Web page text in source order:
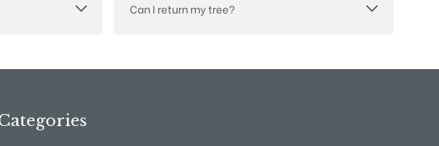
Can I return my tree?